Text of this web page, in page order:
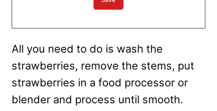
All you need to do is wash the
strawberries, remove the stems, put
strawberries in a food processor or
blender and process until smooth.